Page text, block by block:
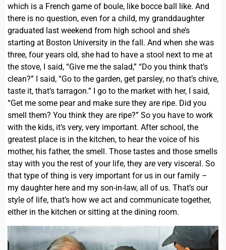
which is a French game of boule, like bocce ball like. And
there is no question, even for a child, my granddaughter
graduated last weekend from high school and she’s
starting at Boston University in the fall. And when she was
three, four years old, she had to have a stool next to me at
the stove, I said, “Give me the salad,” “Do you think that’s
clean?” I said, “Go to the garden, get parsley, no that’s chive,
taste it, that’s tarragon.” I go to the market with her, I said,
“Get me some pear and make sure they are ripe. Did you
smell them? You think they are ripe?” So you have to work
with the kids, it’s very, very important. After school, the
greatest place is in the kitchen, to hear the voice of his
mother, his father, the smell. Those tastes and those smells
stay with you the rest of your life, they are very visceral. So
that type of thing is very important for us in our family –
my daughter here and my son-in-law, all of us. That’s our
style of life, that’s how we act and communicate together,
either in the kitchen or sitting at the dining room.